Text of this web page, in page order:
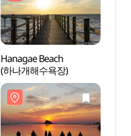
Hanagae Beach
(하나개해수욕장)